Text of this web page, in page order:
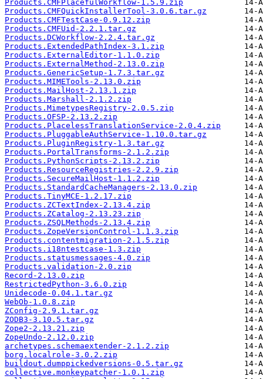
Products.CMFPlacefulWorkflow-1.5.9.zip
Products.CMFQuickInstallerTool-3.0.6.tar.gz
Products.CMFTestCase-0.9.12.zip
Products.CMFUid-2.2.1.tar.gz
Products.DCWorkflow-2.2.4.tar.gz
Products.ExtendedPathIndex-3.1.zip
Products.ExternalEditor-1.1.0.zip
Products.ExternalMethod-2.13.0.zip
Products.GenericSetup-1.7.3.tar.gz
Products.MIMETools-2.13.0.zip
Products.MailHost-2.13.1.zip
Products.Marshall-2.1.2.zip
Products.MimetypesRegistry-2.0.5.zip
Products.OFSP-2.13.2.zip
Products.PlacelessTranslationService-2.0.4.zip
Products.PluggableAuthService-1.10.0.tar.gz
Products.PluginRegistry-1.3.tar.gz
Products.PortalTransforms-2.1.2.zip
Products.PythonScripts-2.13.2.zip
Products.ResourceRegistries-2.2.9.zip
Products.SecureMailHost-1.1.2.zip
Products.StandardCacheManagers-2.13.0.zip
Products.TinyMCE-1.2.17.zip
Products.ZCTextIndex-2.13.4.zip
Products.ZCatalog-2.13.23.zip
Products.ZSQLMethods-2.13.4.zip
Products.ZopeVersionControl-1.1.3.zip
Products.contentmigration-2.1.5.zip
Products.i18ntestcase-1.3.zip
Products.statusmessages-4.0.zip
Products.validation-2.0.zip
Record-2.13.0.zip
RestrictedPython-3.6.0.zip
Unidecode-0.04.1.tar.gz
WebOb-1.0.8.zip
ZConfig-2.9.1.tar.gz
ZODB3-3.10.5.tar.gz
Zope2-2.13.21.zip
ZopeUndo-2.12.0.zip
archetypes.schemaextender-2.1.2.zip
borg.localrole-3.0.2.zip
buildout.dumppickedversions-0.5.tar.gz
collective.monkeypatcher-1.0.1.zip